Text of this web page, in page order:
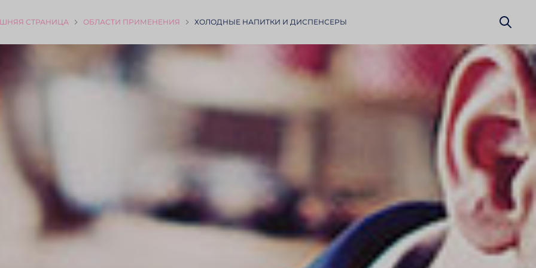
СТРА­НИЦА ОБЛАСТИ ПРИМЕ­НЕНИЯ ХОЛОДНЫЕ НАПИТКИ И ДИСПЕН­СЕРЫ